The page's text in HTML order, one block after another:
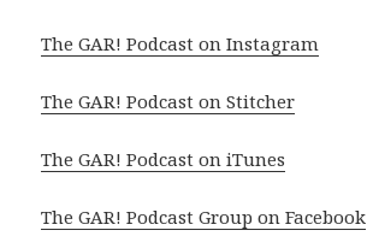
The GAR! Podcast on Instagram
The GAR! Podcast on Stitcher
The GAR! Podcast on iTunes
The GAR! Podcast Group on Facebook